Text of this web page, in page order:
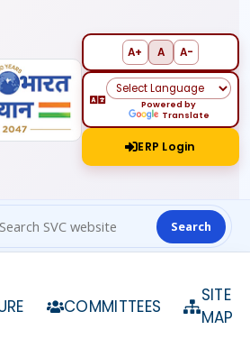
A+ A A-
Powered by
Translate
ERP Login
website contents Search
COMMITTEES
SITE
MAP